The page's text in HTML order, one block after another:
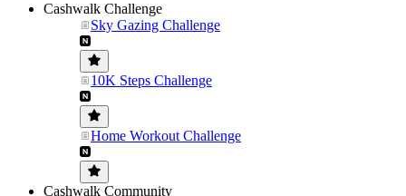
Cashwalk Challenge
Sky Gazing Challenge
10K Steps Challenge
Home Workout Challenge
Cashwalk Community